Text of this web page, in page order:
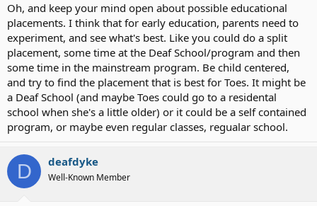
Erin is very bright (I know... Mommy Brag
). Will she be able to meet
her full potential if she is in a mainstream school? Are there options
out there for CI kids that address their specific needs that I am just
not able to find in my area? What I am seeing so far gives me the
impression that since the CI "movement" is still relatively new, there
are not a lot of programs in place for them. It is an All Deaf solution
or a Mainstream solution.
Even comparing CI kids to HOH kids doesn't exactly do the
communication issues justice. The two disabilities are different, in
my opinion.
That is what keeps me up nights.
Oh, and keep your mind open about possible educational
placements. I think that for early education, parents need to
experiment, and see what's best. Like you could do a split
placement, some time at the Deaf School/program and then
some time in the mainstream program. Be child centered,
and try to find the placement that is best for Toes. It might be
a Deaf School (and maybe Toes could go to a residental
school when she's a little older) or it could be a self contained
program, or maybe even regular classes, regualar school.
D deafdyke
Well-Known Member